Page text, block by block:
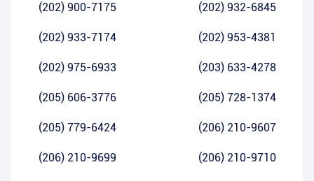
(202) 900-7175 (202) 932-6845
(202) 933-7174 (202) 953-4381
(202) 975-6933 (203) 633-4278
(205) 606-3776 (205) 728-1374
(205) 779-6424 (206) 210-9607
(206) 210-9699 (206) 210-9710